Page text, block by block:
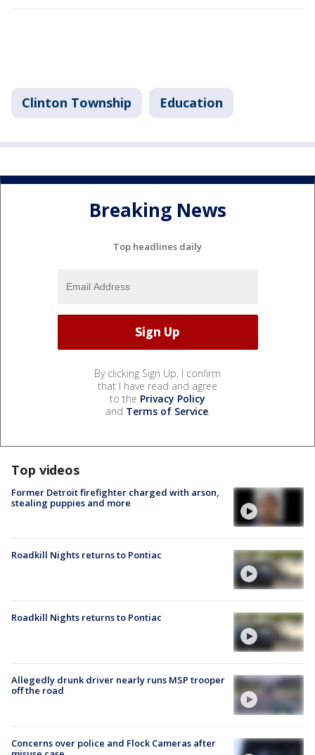
Clinton Township Education
Breaking News
Top headlines daily
By clicking Sign Up, I confirm
that I have read and agree
to the Privacy Policy
and Terms of Service.
Top videos
Former Detroit firefighter charged with arson,
stealing puppies and more
Roadkill Nights returns to Pontiac
Roadkill Nights returns to Pontiac
Allegedly drunk driver nearly runs MSP trooper
off the road
Concerns over police and Flock Cameras after